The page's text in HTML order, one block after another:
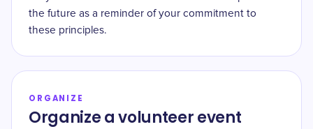
the future as a reminder of your commitment to
these principles.
ORGANIZE
Organize a volunteer event